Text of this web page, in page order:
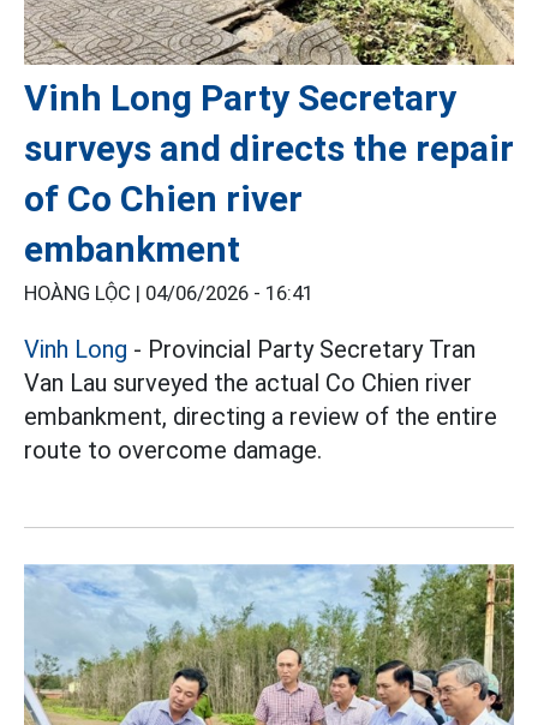
Vinh Long Party Secretary
surveys and directs the repair
of Co Chien river
embankment
HOÀNG LỘC | 04/06/2026 - 16:41
Vinh Long - Provincial Party Secretary Tran
Van Lau surveyed the actual Co Chien river
embankment, directing a review of the entire
route to overcome damage.